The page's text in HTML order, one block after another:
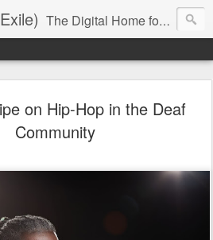
The Digital Home for Mark Anthony Neal
on Hip-Hop in the Deaf
Community